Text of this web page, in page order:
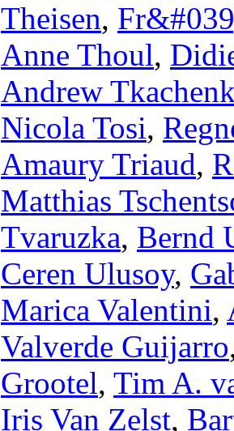
Theisen,
Anne Thoul,
Andrew
Nicola Tosi,
Amaury Triaud,
Matthias
Tvaruzka, Bernd
Ceren Ulusoy,
Marica Valentini,
Valverde Guijarro
Grootel, Tim A.
Iris Van Zelst,